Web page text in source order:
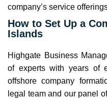
company’s service
How to Set Up a
Islands
Highgate Business
of experts with years of
offshore company
legal team and our panel